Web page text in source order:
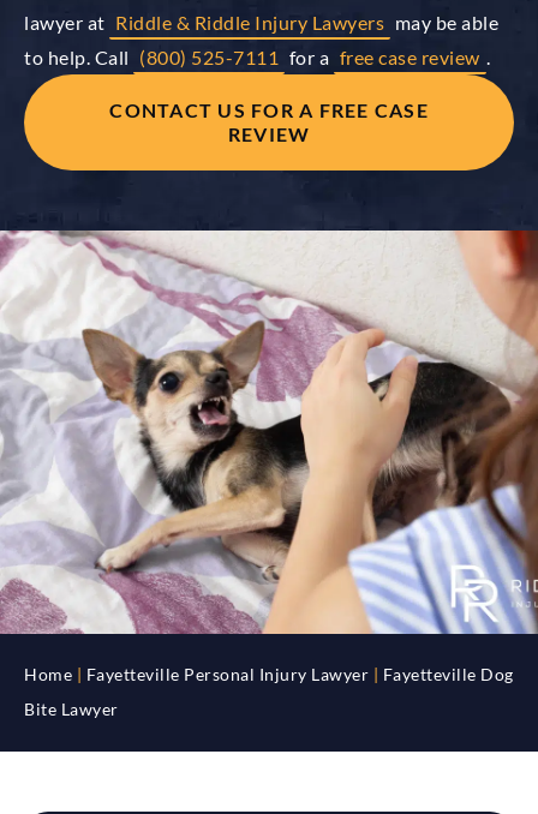
lawyer at Riddle & Riddle Injury Lawyers may be able
to help. Call (800) 525-7111 for a free case review
CONTACT US FOR A FREE CASE
REVIEW
Home Fayetteville Personal Injury Lawyer
Fayetteville Dog
Bite Lawyer